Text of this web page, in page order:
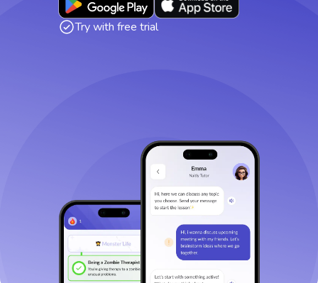
Try with free trial